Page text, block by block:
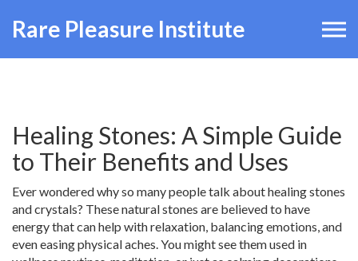
Rare Pleasure Institute
Healing Stones: A Simple Guide
to Their Benefits and Uses
Ever wondered why so many people talk about healing stones
and crystals? These natural stones are believed to have
energy that can help with relaxation, balancing emotions, and
even easing physical aches. You might see them used in